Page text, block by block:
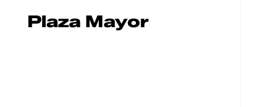
Plaza Mayor